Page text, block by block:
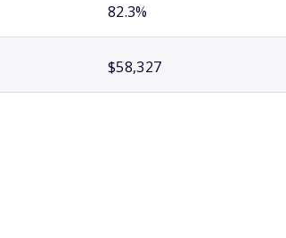
82.3%
$58,327